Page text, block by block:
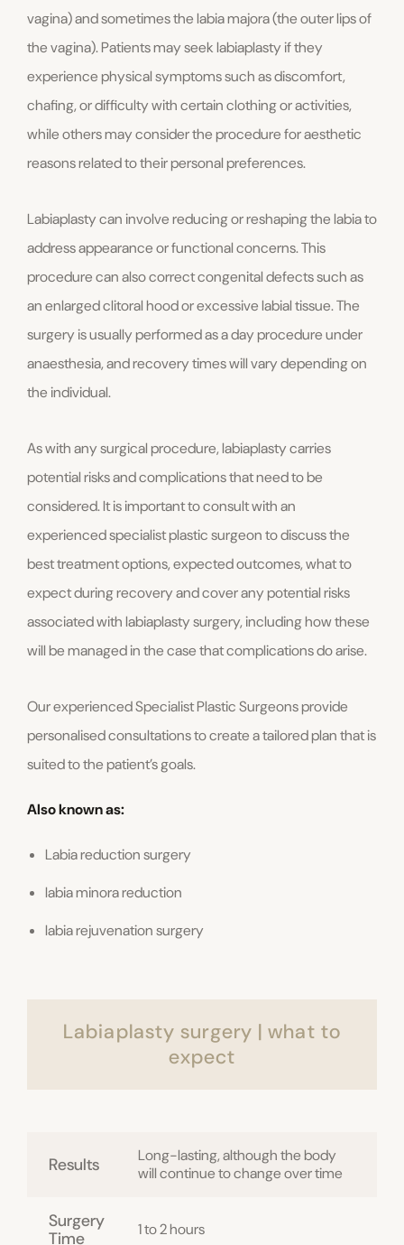
vagina) and sometimes the labia majora (the outer lips of
the vagina). Patients may seek labiaplasty if they
experience physical symptoms such as discomfort,
chafing, or difficulty with certain clothing or activities,
while others may consider the procedure for aesthetic
reasons related to their personal preferences.
Labiaplasty can involve reducing or reshaping the labia to
address appearance or functional concerns. This
procedure can also correct congenital defects such as
an enlarged clitoral hood or excessive labial tissue. The
surgery is usually performed as a day procedure under
anaesthesia, and recovery times will vary depending on
the individual.
As with any surgical procedure, labiaplasty carries
potential risks and complications that need to be
considered. It is important to consult with an
experienced specialist plastic surgeon to discuss the
best treatment options, expected outcomes, what to
expect during recovery and cover any potential risks
associated with labiaplasty surgery, including how these
will be managed in the case that complications do arise.
Our experienced Specialist Plastic Surgeons provide
personalised consultations to create a tailored plan that is
suited to the patient’s goals.
Also known as:
Labia reduction surgery
labia minora reduction
labia rejuvenation surgery
Labiaplasty surgery | what to
expect
Results
Long-lasting, although the body
will continue to change over time
Surgery
Time
1 to 2 hours